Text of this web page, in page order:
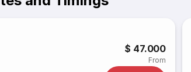
$ 47.000
From